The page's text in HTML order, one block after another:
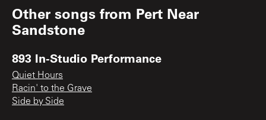
Other songs from Pert Near
Sandstone
893 In-Studio Performance
Quiet Hours
Racin' to the Grave
Side by Side